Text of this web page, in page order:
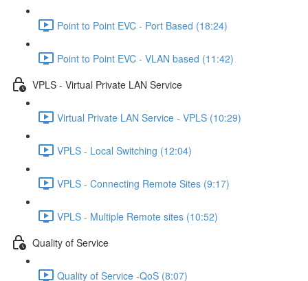
Point to Point EVC - Port Based (18:24)
Point to Point EVC - VLAN based (11:42)
VPLS - Virtual Private LAN Service
Virtual Private LAN Service - VPLS (10:29)
VPLS - Local Switching (12:04)
VPLS - Connecting Remote Sites (9:17)
VPLS - Multiple Remote sites (10:52)
Quality of Service
Quality of Service -QoS (8:07)